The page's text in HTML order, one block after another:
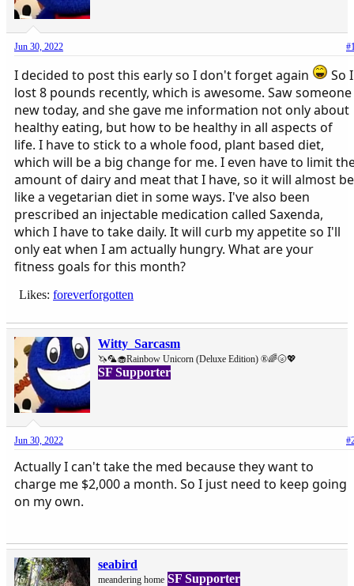
Jun 30, 2022
I decided to post this early so I don't forget again
So I
lost 8 pounds recently, which is awesome. Saw someone
new today, and she gave me information not only about
healthy eating, but how to be healthy in all aspects of
life. I have to stick to a whole food, plant based diet,
which will be a big change for me. I even have to limit
amount of dairy and meat that I have, so it will almost be
like a vegetarian diet in some ways. I've also been
prescribed an injectable medication called Saxenda,
which I have to take daily. It will curb my appetite so I'll
only eat when I am actually hungry. What are your
fitness goals for this month?
Likes: foreverforgotten
Witty_Sarcasm
🦄🦜🧁Rainbow Unicorn (Deluxe Edition) ®🌈🌝💖
SF Supporter
Jun 30, 2022
Actually I can't take the med because they want to
charge me $2,000 a month. So I just need to keep going
on my own.
seabird
meandering home SF Supporter